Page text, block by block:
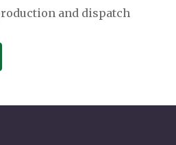
and dispatch